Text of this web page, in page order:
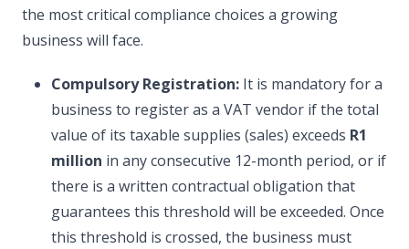
the most critical compliance choices a growing
business will face.
Compulsory Registration: It is mandatory for a
business to register as a VAT vendor if the total
value of its taxable supplies (sales) exceeds R1
million in any consecutive 12-month period, or if
there is a written contractual obligation that
guarantees this threshold will be exceeded. Once
this threshold is crossed, the business must